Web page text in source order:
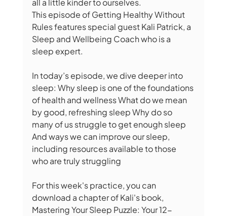
all a little kinder to ourselves.
This episode of Getting Healthy Without
Rules features special guest Kali Patrick, a
Sleep and Wellbeing Coach who is a
sleep expert.
In today’s episode, we dive deeper into
sleep: Why sleep is one of the foundations
of health and wellness What do we mean
by good, refreshing sleep Why do so
many of us struggle to get enough sleep
And ways we can improve our sleep,
including resources available to those
who are truly struggling
For this week's practice, you can
download a chapter of Kali's book,
Mastering Your Sleep Puzzle: Your 12-